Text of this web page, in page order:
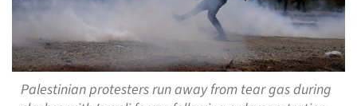
Palestinian protesters run away from tear gas during